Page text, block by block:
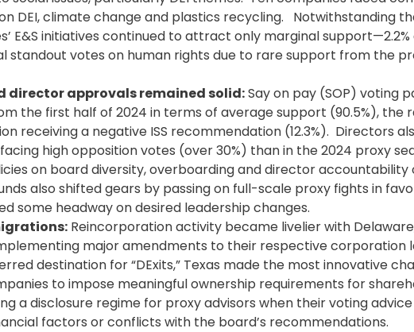
DEI, climate change and plastics recycling. Notwithstanding
E&S initiatives continued to attract only marginal
standout votes on human rights due to rare support from the
director approvals remained solid:Say on pay (SOP) voting
the first half of 2024 in terms of average support (90.5%), the
receiving a negative ISS recommendation (12.3%). Directors
high opposition votes (over 30%) than in the 2024 proxy
on board diversity, overboarding and director accountability
also shifted gears by passing on full-scale proxy fights in
some headway on desired leadership changes.
Reincorporation activity became livelier with
major amendments to their respective corporation
destination for “DExits,” Texas made the most innovative
to impose meaningful ownership requirements for
a disclosure regime for proxy advisors when their voting advice
factors or conflicts with the board’s recommendations.